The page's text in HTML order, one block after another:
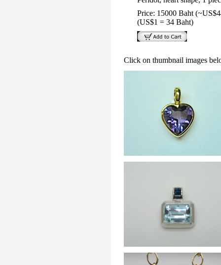
Price: 15000 Baht
(US$1 = 34 Baht)
Click on thumbnail images